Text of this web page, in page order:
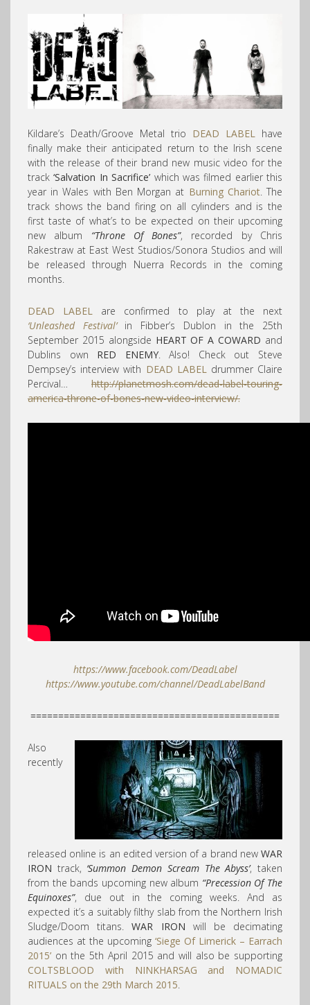
Kildare’s Death/Groove Metal trio DEAD LABEL have
finally make their anticipated return to the Irish scene
with the release of their brand new music video for the
track‘Salvation In Sacrifice’ which was filmed earlier this
year in Wales with Ben Morgan at Burning Chariot. The
track shows the band firing on all cylinders and is the
first taste of what’s to be expected on their upcoming
new album “Throne Of Bones”, recorded by Chris
Rakestraw at East West Studios/Sonora Studios and will
be released through Nuerra Records in the coming
months.
DEAD LABEL are confirmed to play at the next
‘Unleashed Festival’in Fibber’s Dublon in the 25th
September 2015 alongside HEART OF A COWARD and
Dublins own RED ENEMY. Also! Check out Steve
Dempsey’s interview with DEAD LABELdrummer Claire
Percival… http://planetmosh.com/dead-label-touring-
america-throne-of-bones-new-video-interview/.
https://www.facebook.com/DeadLabel
https://www.youtube.com/channel/DeadLabelBand
=============================================
Also
recently
released online is an edited version of a brand new WAR
IRON track, ‘Summon Demon Scream The Abyss’, taken
from the bands upcoming new album “Precession Of The
Equinoxes”, due out in the coming weeks. And as
expected it’s a suitably filthy slab from the Northern Irish
Sludge/Doom titans.WAR IRON will be decimating
audiences at the upcoming ‘Siege Of Limerick – Earrach
2015’ on the 5th April 2015 and will also be supporting
COLTSBLOOD with NINKHARSAG and NOMADIC
RITUALS on the 29th March 2015.